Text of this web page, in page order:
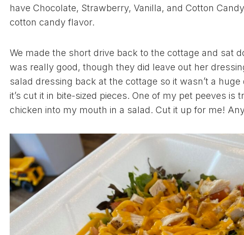
have Chocolate, Strawberry, Vanilla, and Cotton
cotton candy flavor.
We made the short drive back to the cottage and sat
was really good, though they did leave out her
salad dressing back at the cottage so it wasn’t a
it’s cut it in bite-sized pieces. One of my pet peeves is
chicken into my mouth in a salad. Cut it up for me!